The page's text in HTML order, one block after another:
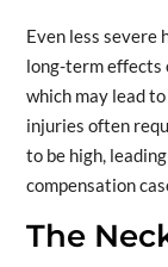
Even less severe
long-term effects
which may lead
injuries often
to be high,
compensation
The